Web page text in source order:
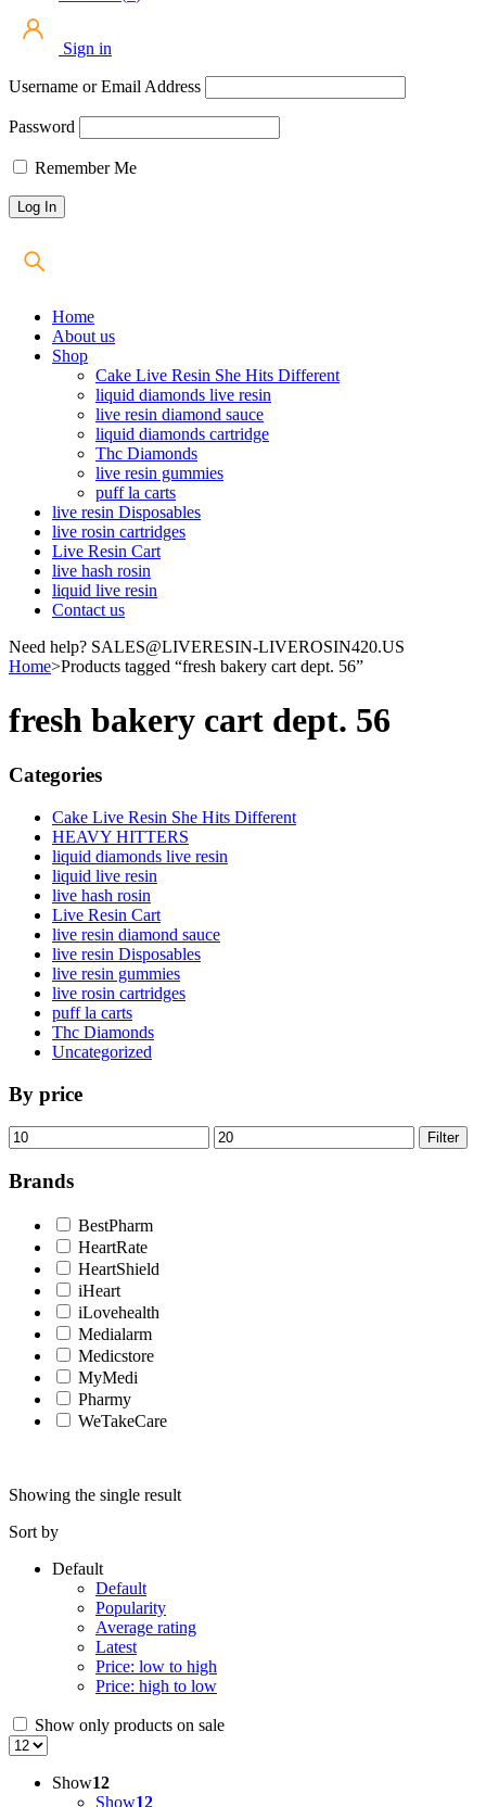
Sign in
Username or Email Address
Password
Remember Me
Home
About us
Shop
Cake Live Resin She Hits Different
liquid diamonds live resin
live resin diamond sauce
liquid diamonds cartridge
Thc Diamonds
live resin gummies
puff la carts
live resin Disposables
live rosin cartridges
Live Resin Cart
live hash rosin
liquid live resin
Contact us
Need help? SALES@LIVERESIN-LIVEROSIN420.US
Home>Products tagged “fresh bakery cart dept. 56”
fresh bakery cart dept. 56
Categories
Cake Live Resin She Hits Different
HEAVY HITTERS
liquid diamonds live resin
liquid live resin
live hash rosin
Live Resin Cart
live resin diamond sauce
live resin Disposables
live resin gummies
live rosin cartridges
puff la carts
Thc Diamonds
Uncategorized
By price
Min
price
Max
price
Filter
Brands
BestPharm
HeartRate
HeartShield
iHeart
iLovehealth
Medialarm
Medicstore
MyMedi
Pharmy
WeTakeCare
Showing the single result
Sort by
Default
Default
Popularity
Average rating
Latest
Price: low to high
Price: high to low
Show only products on sale
Show12
Show12